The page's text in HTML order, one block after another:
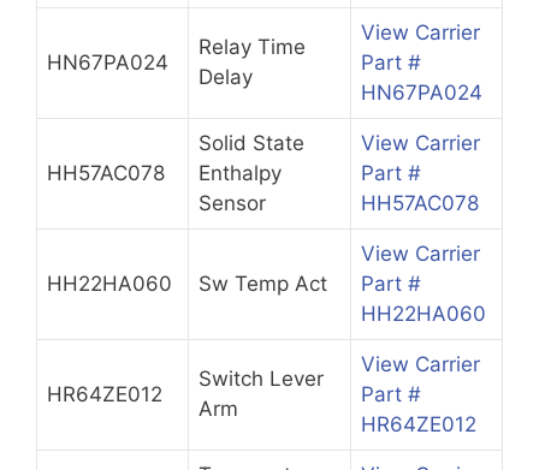
HN67PA024
Relay Time
Delay
View Carrier
Part #
HN67PA024
HH57AC078
Solid State
Enthalpy
Sensor
View Carrier
Part #
HH57AC078
HH22HA060 Sw Temp Act
View Carrier
Part #
HH22HA060
HR64ZE012
Switch Lever
Arm
View Carrier
Part #
HR64ZE012